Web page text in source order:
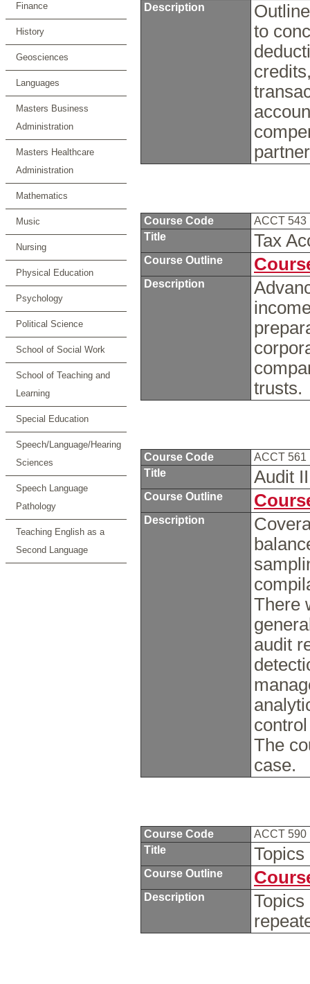
Finance
History
Geosciences
Languages
Masters Business
Administration
Masters Healthcare
Administration
Mathematics
Music
Nursing
Physical Education
Psychology
Political Science
School of Social Work
School of Teaching and
Learning
Special Education
Speech/Language/Hearing
Sciences
Speech Language
Pathology
Teaching English as a
Second Language
Description
to
Course Code
ACCT 543
Title
Tax
Course Outline
Description
trusts.
Course Code
ACCT 561
Title
Audit
Course Outline
Description
There
audit
The
case.
Course Code
ACCT 590
Title
Course Outline
Description